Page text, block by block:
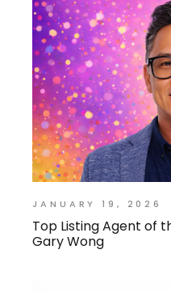
JANUARY 19, 2026
Top Listing Agent of
Gary Wong